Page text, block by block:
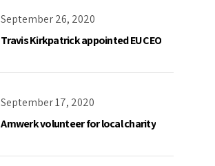
September 26, 2020
Travis Kirkpatrick appointed EU CEO
September 17, 2020
Amwerk volunteer for local charity